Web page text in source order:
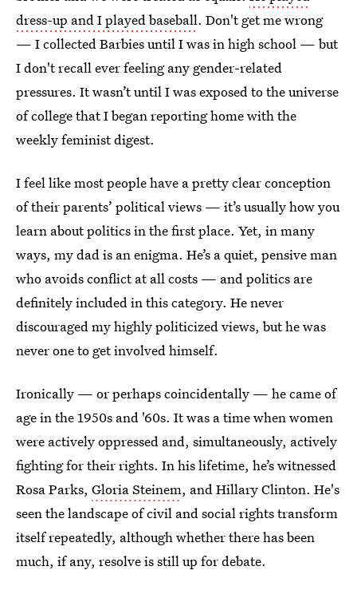
dress-up and I played baseball. Don't get me wrong
— I collected Barbies until I was in high school — but
I don't recall ever feeling any gender-related
pressures. It wasn’t until I was exposed to the universe
of college that I began reporting home with the
weekly feminist digest.
I feel like most people have a pretty clear conception
of their parents’ political views — it’s usually how you
learn about politics in the first place. Yet, in many
ways, my dad is an enigma. He’s a quiet, pensive man
who avoids conflict at all costs — and politics are
definitely included in this category. He never
discouraged my highly politicized views, but he was
never one to get involved himself.
Ironically — or perhaps coincidentally — he came of
age in the 1950s and '60s. It was a time when women
were actively oppressed and, simultaneously, actively
fighting for their rights. In his lifetime, he’s witnessed
Rosa Parks, Gloria Steinem, and Hillary Clinton. He's
seen the landscape of civil and social rights transform
itself repeatedly, although whether there has been
much, if any, resolve is still up for debate.